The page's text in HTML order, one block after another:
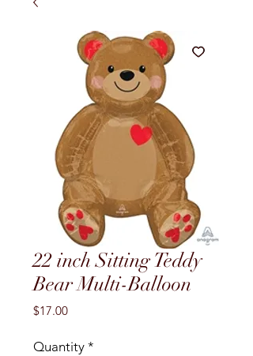
22 inch Sitting Teddy
Bear Multi-Balloon
$17.00Price
Quantity *